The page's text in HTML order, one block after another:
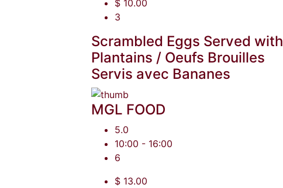
$ 10.00
3
Scrambled Eggs Served with
Plantains / Oeufs Brouilles
Servis avec Bananes
MGL FOOD
5.0
10:00 - 16:00
6
$ 13.00